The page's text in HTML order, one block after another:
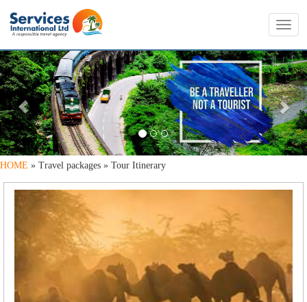
PREVIOUS
HOME » Travel packages » Tour Itinerary